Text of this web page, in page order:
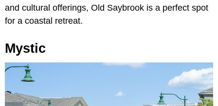
and cultural offerings, Old Saybrook is a perfect spot
for a coastal retreat.
Mystic